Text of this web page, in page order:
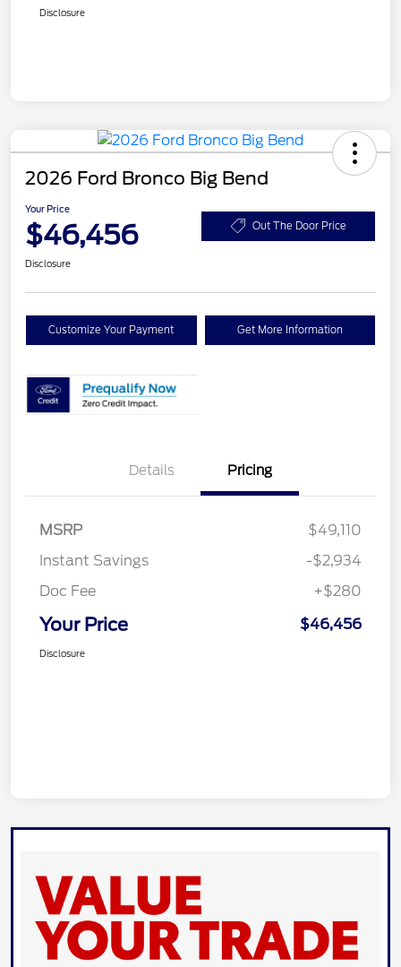
Disclosure
2026 Ford Bronco Big Bend
Your Price
$46,456 Out The Door Price
Disclosure
Customize Your Payment Get More Information
Details Pricing
MSRP
$49,110
Instant Savings
-$2,934
Doc Fee
+$280
Your Price $46,456
Disclosure